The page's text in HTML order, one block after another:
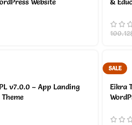
100.12
v7.0.0 – App Landing
SALE
Eikra